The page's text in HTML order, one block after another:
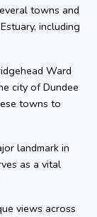
towns and
including
Ward
city of Dundee
towns to
landmark in
as a vital
views across